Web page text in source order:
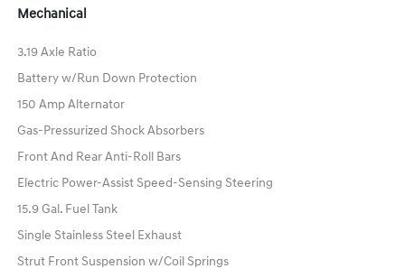
Mechanical
3.19 Axle Ratio
Battery w/Run Down Protection
150 Amp Alternator
Gas-Pressurized Shock Absorbers
Front And Rear Anti-Roll Bars
Electric Power-Assist Speed-Sensing Steering
15.9 Gal. Fuel Tank
Single Stainless Steel Exhaust
Strut Front Suspension w/Coil Springs